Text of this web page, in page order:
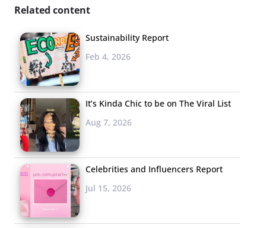
Related content
Sustainability Report
Feb 4, 2026
It’s Kinda Chic to be on The Viral List
Aug 7, 2026
Celebrities and Influencers Report
Jul 15, 2026